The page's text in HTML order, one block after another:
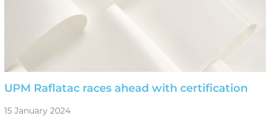
UPM Raflatac races ahead with certification
15 January 2024